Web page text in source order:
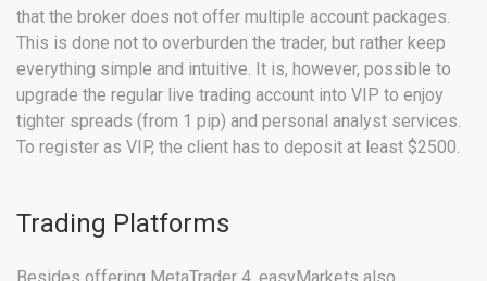
that the broker does not offer multiple account packages.
This is done not to overburden the trader, but rather keep
everything simple and intuitive. It is, however, possible to
upgrade the regular live trading account into VIP to enjoy
tighter spreads (from 1 pip) and personal analyst services.
To register as VIP, the client has to deposit at least $2500.
Trading Platforms